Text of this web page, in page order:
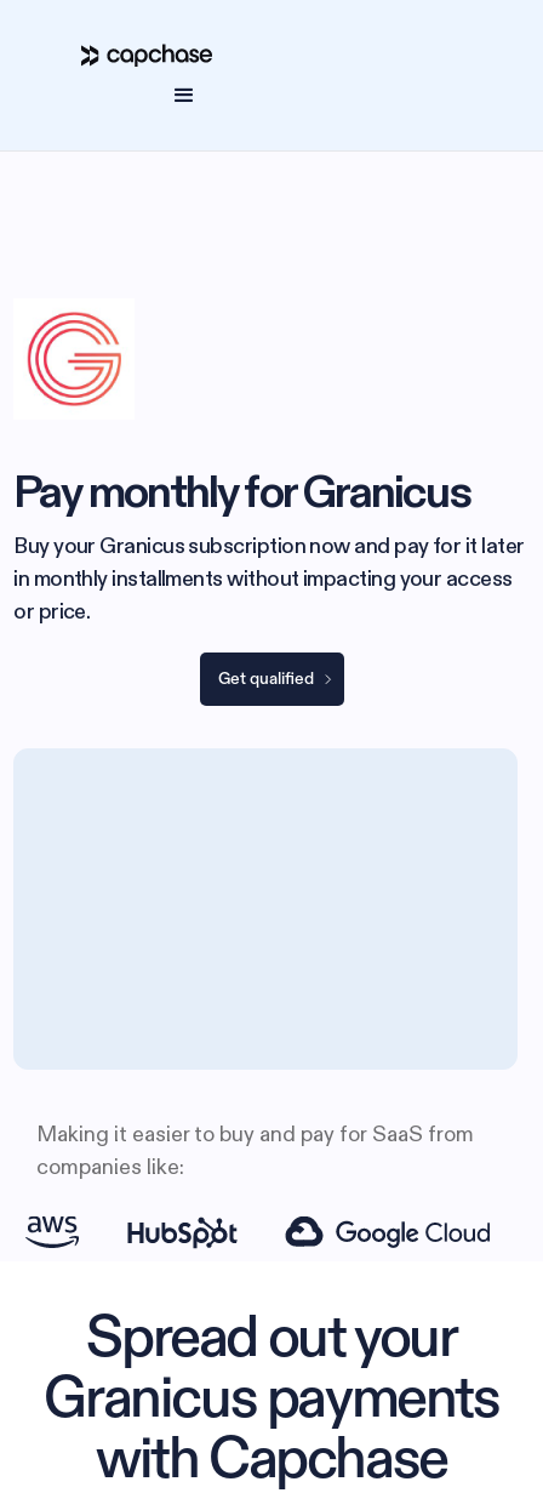
Pay monthly for Granicus
Buy your Granicus subscription now and pay for it later
in monthly installments without impacting your access
or price.
Get qualified
Making it easier to buy and pay for SaaS from
companies like:
Spread out your
Granicus payments
with Capchase